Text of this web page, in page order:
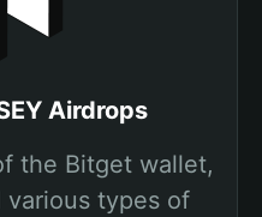
Airdrops
the Bitget wallet,
various types of